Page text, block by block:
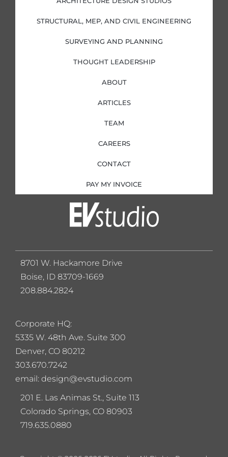
n
i
n
k
f
a
STRUCTURAL, MEP, AND CIVIL ENGINEERING
SURVEYING AND PLANNING
THOUGHT LEADERSHIP
ABOUT
ARTICLES
TEAM
CAREERS
CONTACT
PAY MY INVOICE
Corporate HQ:
5335 W. 48th Ave. Suite 300
Denver, CO 80212
303.670.7242
email: design@evstudio.com
201 E. Las Animas St., Suite 113
Colorado Springs, CO 80903
719.635.0880
8701 W. Hackamore Drive
Boise, ID 83709-1669
208.884.2824